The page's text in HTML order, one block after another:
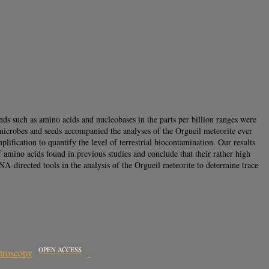
such as amino acids and nucleobases in the parts per billion ranges were
and seeds accompanied the analyses of the Orgueil meteorite ever
to quantify the level of terrestrial biocontamination. Our results
acids found in previous studies and conclude that their rather high
directed tools in the analysis of the Orgueil meteorite to determine trace
OPEN ACCESS